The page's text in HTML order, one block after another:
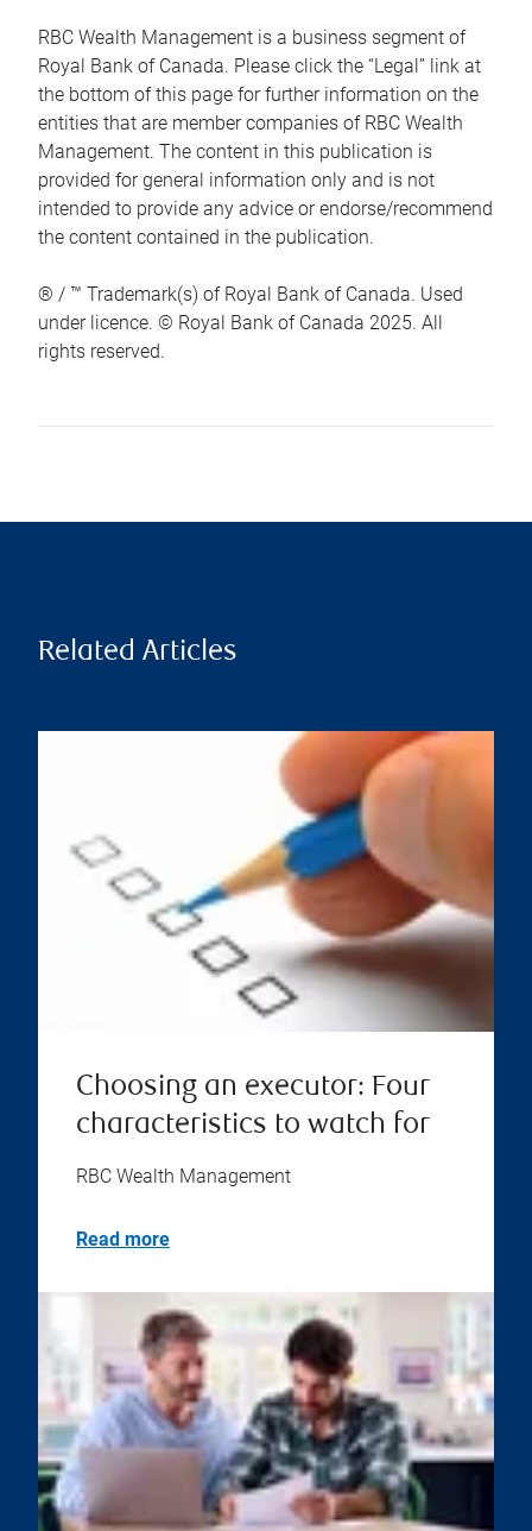
RBC Wealth Management is a business segment of
Royal Bank of Canada. Please click the “Legal” link at
the bottom of this page for further information on the
entities that are member companies of RBC Wealth
Management. The content in this publication is
provided for general information only and is not
intended to provide any advice or endorse/recommend
the content contained in the publication.
® / ™ Trademark(s) of Royal Bank of Canada. Used
under licence. © Royal Bank of Canada 2025. All
rights reserved.
Related Articles
Choosing an executor: Four
characteristics to watch for
RBC Wealth Management
Read more